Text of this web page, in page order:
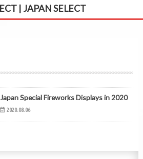
Japan Special Fireworks Displays in 2020
2020.08.06